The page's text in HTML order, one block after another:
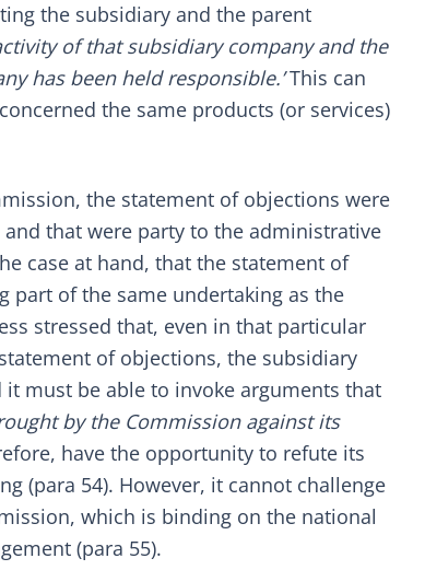
the subsidiary and the parent
of that subsidiary company and the
has been held responsible.’This can
the same products (or services)
the statement of objections were
that were party to the administrative
case at hand, that the statement of
part of the same undertaking as the
stressed that, even in that particular
of objections, the subsidiary
it must be able to invoke arguments that
by the Commission against its
have the opportunity to refute its
(para 54). However, it cannot challenge
which is binding on the national
(para 55).